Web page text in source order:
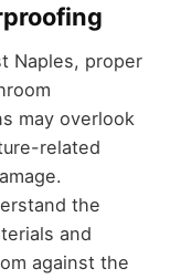
Naples, proper
may overlook
related
the
and
against the